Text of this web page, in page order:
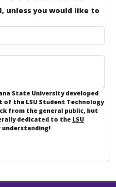
unless you would like to
State University developed
the LSU Student Technology
from the general public, but
dedicated to the LSU